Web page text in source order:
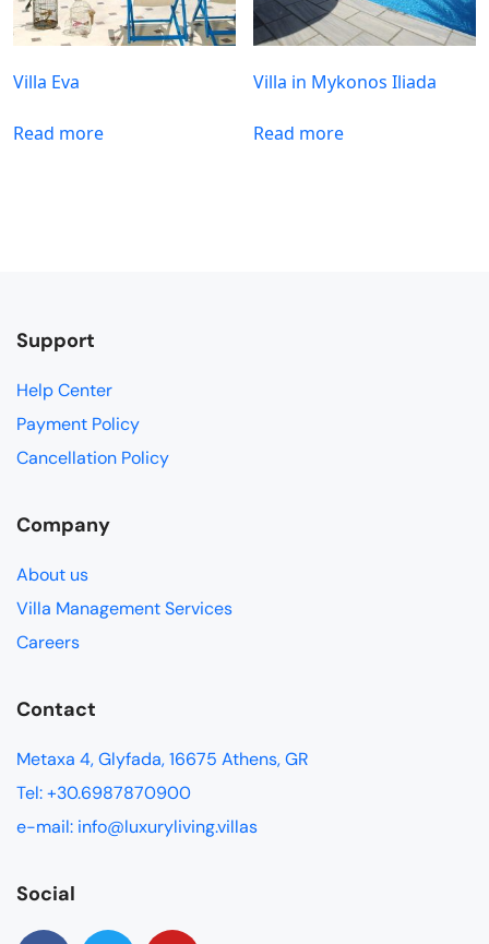
Villa Eva
Read more
Villa in Mykonos Iliada
Read more
Support
Help Center
Payment Policy
Cancellation Policy
Company
About us
Villa Management Services
Careers
Contact
Metaxa 4, Glyfada, 16675 Athens, GR
Tel: +30.6987870900
e-mail: info@luxuryliving.villas
Social